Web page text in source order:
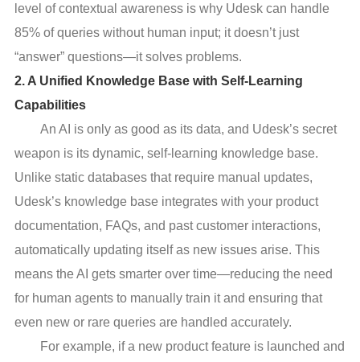
level of contextual awareness is why Udesk can handle
85% of queries without human input; it doesn’t just
“answer” questions—it solves problems.
2. A Unified Knowledge Base with Self-Learning
Capabilities
An AI is only as good as its data, and Udesk’s secret
weapon is its dynamic, self-learning knowledge base.
Unlike static databases that require manual updates,
Udesk’s knowledge base integrates with your product
documentation, FAQs, and past customer interactions,
automatically updating itself as new issues arise. This
means the AI gets smarter over time—reducing the need
for human agents to manually train it and ensuring that
even new or rare queries are handled accurately.
For example, if a new product feature is launched and